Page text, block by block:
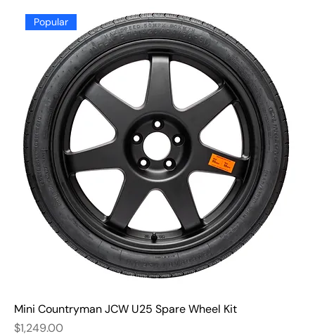
Popular
Mini Countryman JCW U25 Spare Wheel Kit
Price
$1,249.00